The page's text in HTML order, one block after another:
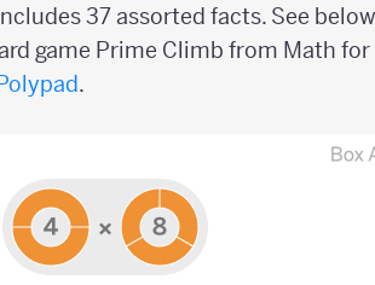
37 assorted facts. See
game Prime Climb from Math for
.